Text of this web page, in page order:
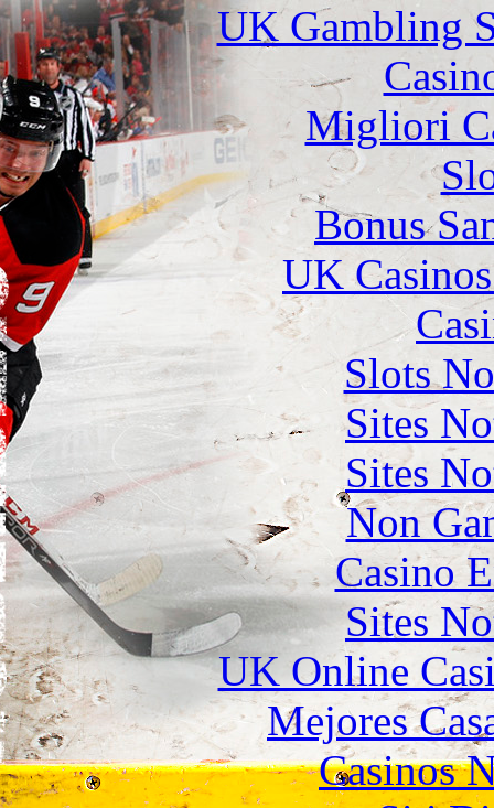
UK Gambling
Migliori
Bonus
UK
Slots
Sites
Sites
Non
Casino
Sites
UK Online
Mejores
Casinos